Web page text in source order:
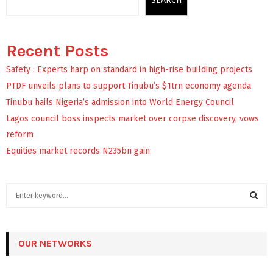
Recent Posts
Safety : Experts harp on standard in high-rise building projects
PTDF unveils plans to support Tinubu’s $1trn economy agenda
Tinubu hails Nigeria’s admission into World Energy Council
Lagos council boss inspects market over corpse discovery, vows
reform
Equities market records N235bn gain
h
OUR NETWORKS